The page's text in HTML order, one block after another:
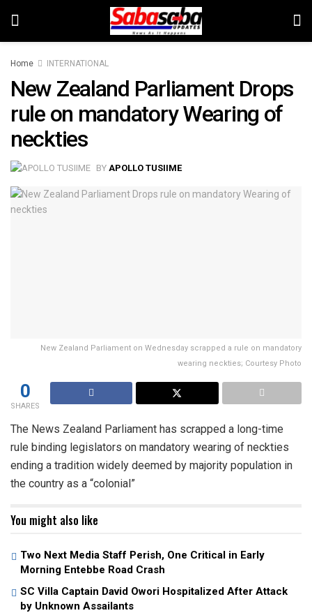
Home INTERNATIONAL
New Zealand Parliament Drops
rule on mandatory Wearing of
neckties
BY APOLLO TUSIIME
New Zealand Parliament on Wednesday scrapped a rule on mandatory
wearing neckties; Courtesy Photo
0
SHARES
The News Zealand Parliament has scrapped a long-time
rule binding legislators on mandatory wearing of neckties
ending a tradition widely deemed by majority population in
the country as a “colonial”
You might also like
Two Next Media Staff Perish, One Critical in Early
Morning Entebbe Road Crash
SC Villa Captain David Owori Hospitalized After Attack
by Unknown Assailants